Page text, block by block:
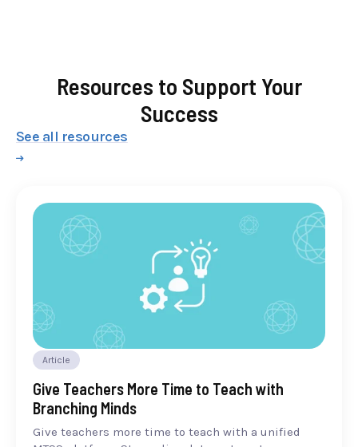
Resources to Support Your
Success
See all resources
Article
Give Teachers More Time to Teach with
Branching Minds
Give teachers more time to teach with a unified